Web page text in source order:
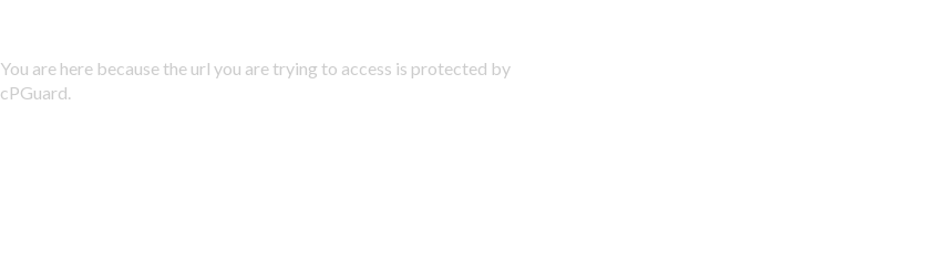
You are here because the url you are trying to access is protected by
cPGuard.